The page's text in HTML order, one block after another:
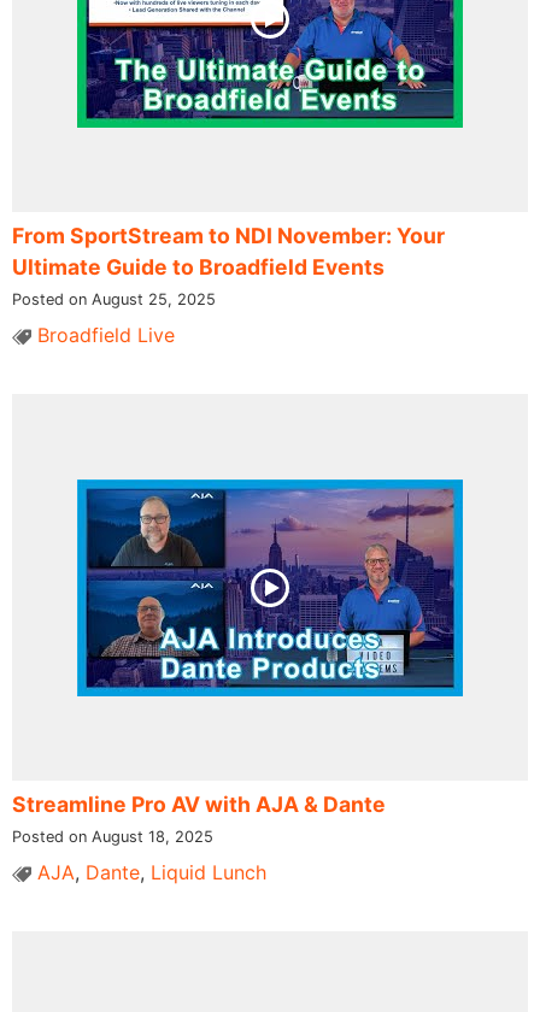
From SportStream to NDI November: Your
Ultimate Guide to Broadfield Events
Posted on August 25, 2025
Broadfield Live
Streamline Pro AV with AJA & Dante
Posted on August 18, 2025
AJA, Dante, Liquid Lunch